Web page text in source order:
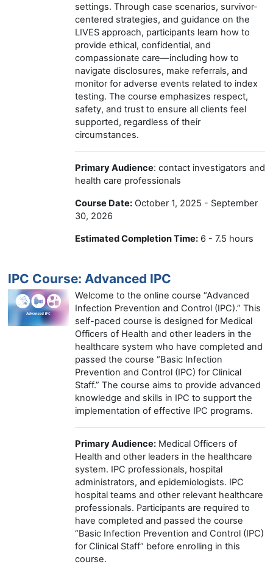
settings. Through case scenarios, survivor-
centered strategies, and guidance on the
LIVES approach, participants learn how to
provide ethical, confidential, and
compassionate care—including how to
navigate disclosures, make referrals, and
monitor for adverse events related to index
testing. The course emphasizes respect,
safety, and trust to ensure all clients feel
supported, regardless of their
circumstances.
Primary Audience: contact investigators and
health care professionals
Course Date: October 1, 2025 - September
30, 2026
Estimated Completion Time: 6 - 7.5 hours
IPC Course: Advanced IPC
Welcome to the online course “Advanced
Infection Prevention and Control (IPC).” This
self-paced course is designed for Medical
Officers of Health and other leaders in the
healthcare system who have completed and
passed the course “Basic Infection
Prevention and Control (IPC) for Clinical
Staff.” The course aims to provide advanced
knowledge and skills in IPC to support the
implementation of effective IPC programs.
Primary Audience: Medical Officers of
Health and other leaders in the healthcare
system. IPC professionals, hospital
administrators, and epidemiologists. IPC
hospital teams and other relevant healthcare
professionals. Participants are required to
have completed and passed the course
“Basic Infection Prevention and Control (IPC)
for Clinical Staff” before enrolling in this
course.